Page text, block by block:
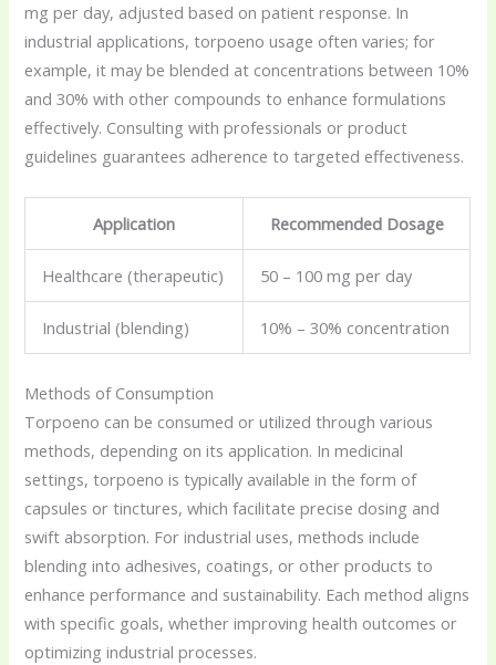
mg per day, adjusted based on patient response. In
industrial applications, torpoeno usage often varies; for
example, it may be blended at concentrations between 10%
and 30% with other compounds to enhance formulations
effectively. Consulting with professionals or product
guidelines guarantees adherence to targeted effectiveness.
Application Recommended Dosage
Healthcare (therapeutic) 50 – 100 mg per day
Industrial (blending) 10% – 30% concentration
Methods of Consumption
Torpoeno can be consumed or utilized through various
methods, depending on its application. In medicinal
settings, torpoeno is typically available in the form of
capsules or tinctures, which facilitate precise dosing and
swift absorption. For industrial uses, methods include
blending into adhesives, coatings, or other products to
enhance performance and sustainability. Each method aligns
with specific goals, whether improving health outcomes or
optimizing industrial processes.